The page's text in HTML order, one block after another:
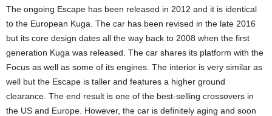
The ongoing Escape has been released in 2012 and it is identical
to the European Kuga. The car has been revised in the late 2016
but its core design dates all the way back to 2008 when the first
generation Kuga was released. The car shares its platform with the
Focus as well as some of its engines. The interior is very similar as
well but the Escape is taller and features a higher ground
clearance. The end result is one of the best-selling crossovers in
the US and Europe. However, the car is definitely aging and soon